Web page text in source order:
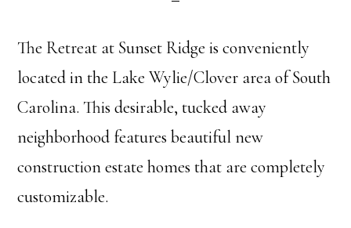
The Retreat at Sunset Ridge is conveniently
located in the Lake Wylie/Clover area of South
Carolina. This desirable, tucked away
neighborhood features beautiful new
construction estate homes that are completely
customizable.